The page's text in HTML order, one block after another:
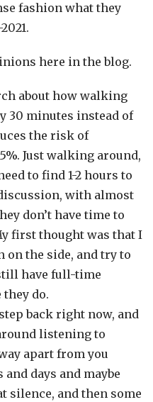
fashion what they
here in the blog.
about how walking
30 minutes instead of
the risk of
Just walking around,
to find 1-2 hours to
with almost
don’t have time to
first thought was that I
on the side, and try to
have full-time
do.
back right now, and
listening to
apart from you
days and maybe
silence, and then some